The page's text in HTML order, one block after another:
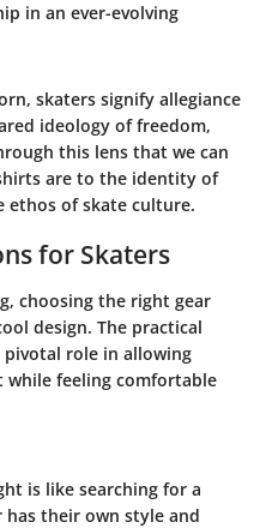
in an ever-evolving
skaters signify allegiance
ideology of freedom,
this lens that we can
are to the identity of
ethos of skate culture.
for Skaters
choosing the right gear
design. The practical
role in allowing
feeling comfortable
is like searching for a
their own style and